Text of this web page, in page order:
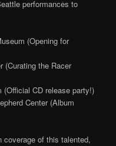
performances to
(Opening for
(Curating the Racer
(Official CD release party!)
Center (Album
coverage of this talented,